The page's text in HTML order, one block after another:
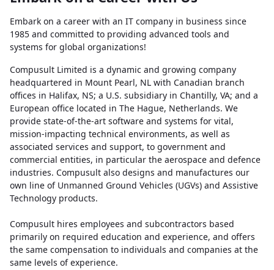
Embark on a career with an IT company in business since
1985 and committed to providing advanced tools and
systems for global organizations!
Compusult Limited is a dynamic and growing company
headquartered in Mount Pearl, NL with Canadian branch
offices in Halifax, NS; a U.S. subsidiary in Chantilly, VA; and a
European office located in The Hague, Netherlands. We
provide state-of-the-art software and systems for vital,
mission-impacting technical environments, as well as
associated services and support, to government and
commercial entities, in particular the aerospace and defence
industries. Compusult also designs and manufactures our
own line of Unmanned Ground Vehicles (UGVs) and Assistive
Technology products.
Compusult hires employees and subcontractors based
primarily on required education and experience, and offers
the same compensation to individuals and companies at the
same levels of experience.